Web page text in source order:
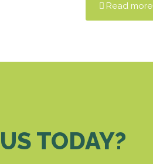
Read more
TODAY?